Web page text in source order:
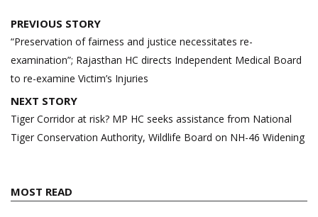
Post
navigation
PREVIOUS STORY
“Preservation of fairness and justice necessitates re-
examination”; Rajasthan HC directs Independent Medical Board
to re-examine Victim’s Injuries
NEXT STORY
Tiger Corridor at risk? MP HC seeks assistance from National
Tiger Conservation Authority, Wildlife Board on NH-46 Widening
MOST READ